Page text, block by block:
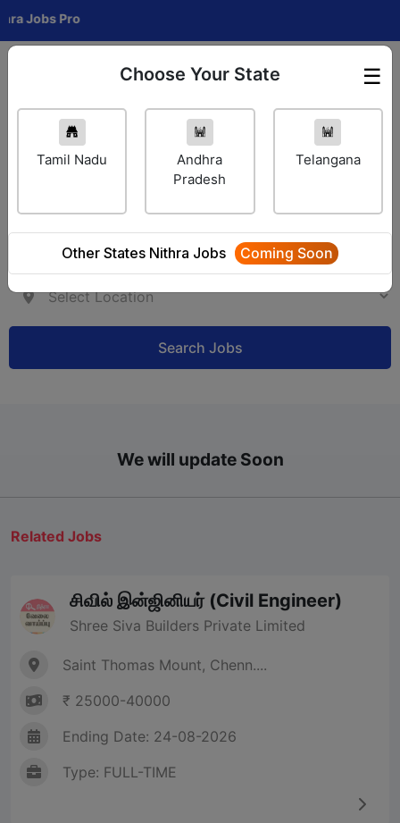
Pro
Employer Login ☰
Choose Your State
Tamil Nadu
Andhra
Pradesh
Telangana
Other States Nithra Jobs Coming Soon
Search Jobs
We will update Soon
Related Jobs
சிவில் இன்ஜினியர் (Civil Engineer)
Shree Siva Builders Private Limited
Saint Thomas Mount, Chenn....
₹ 25000-40000
Ending Date: 24-08-2026
Type: FULL-TIME